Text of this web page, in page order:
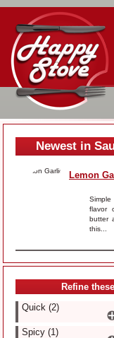
Newest in
Lemon
flavor
butter
this...
Refine
Quick (2)
Spicy (1)